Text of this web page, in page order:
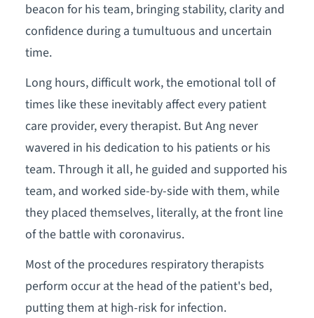
beacon for his team, bringing stability, clarity and
confidence during a tumultuous and uncertain
time.
Long hours, difficult work, the emotional toll of
times like these inevitably affect every patient
care provider, every therapist. But Ang never
wavered in his dedication to his patients or his
team. Through it all, he guided and supported his
team, and worked side-by-side with them, while
they placed themselves, literally, at the front line
of the battle with coronavirus.
Most of the procedures respiratory therapists
perform occur at the head of the patient's bed,
putting them at high-risk for infection.